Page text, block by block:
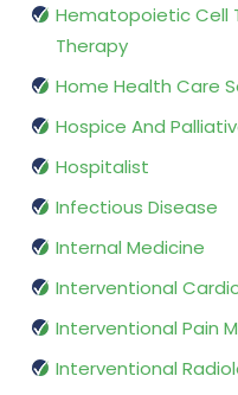
Hematopoietic Cell
Therapy
Home Health Care
Hospice And
Hospitalist
Infectious Disease
Internal Medicine
Interventional
Interventional Pain
Interventional